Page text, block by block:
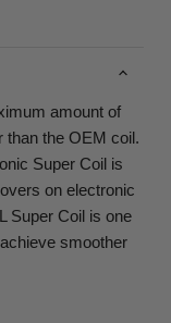
amount of
than the OEM coil.
Super Coil is
on electronic
Super Coil is one
smoother